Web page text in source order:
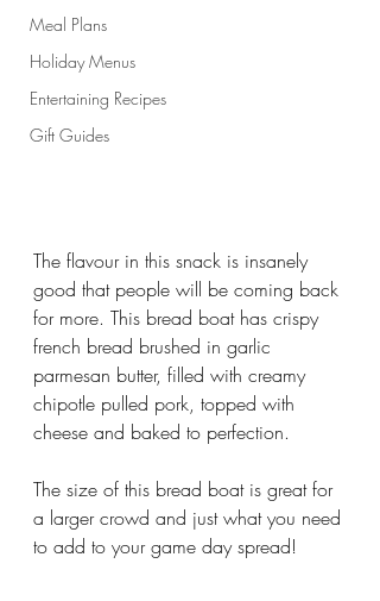
Meal Plans
Holiday Menus
Entertaining Recipes
Gift Guides
The flavour in this snack is insanely
good that people will be coming back
for more. This bread boat has crispy
french bread brushed in garlic
parmesan butter, filled with creamy
chipotle pulled pork, topped with
cheese and baked to perfection.
The size of this bread boat is great for
a larger crowd and just what you need
to add to your game day spread!